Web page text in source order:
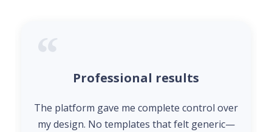
Professional results
The platform gave me complete control over
my design. No templates that felt generic—